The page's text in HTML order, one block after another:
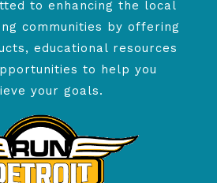
to enhancing the local
communities by offering
educational resources
to help you
your goals.